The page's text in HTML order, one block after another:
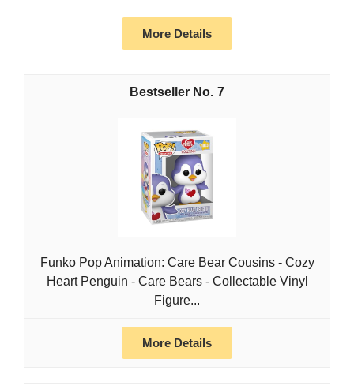
More Details
7
Funko Pop Animation: Care Bear Cousins - Cozy
Heart Penguin - Care Bears - Collectable Vinyl
Figure...
More Details